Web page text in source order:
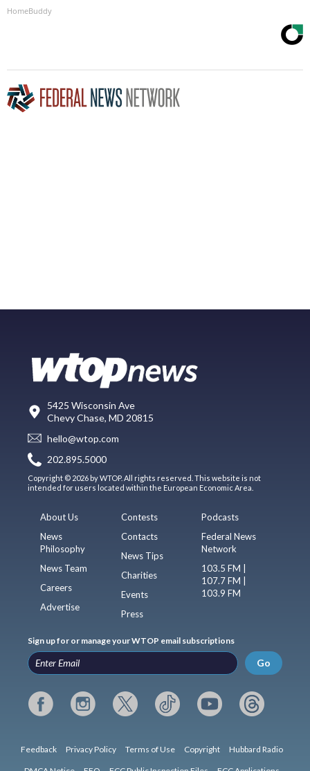
HomeBuddy
5425 Wisconsin Ave
Chevy Chase, MD 20815
hello@wtop.com
202.895.5000
Copyright © 2026 by WTOP. All rights reserved. This website is not
intended for users located within the European Economic Area.
About Us
News
Philosophy
News Team
Careers
Advertise
Contests
Contacts
News Tips
Charities
Events
Press
Podcasts
Federal News
Network
103.5 FM |
107.7 FM |
103.9 FM
Sign up for or manage your WTOP email subscriptions
Go
Feedback Privacy Policy Terms of Use Copyright Hubbard Radio